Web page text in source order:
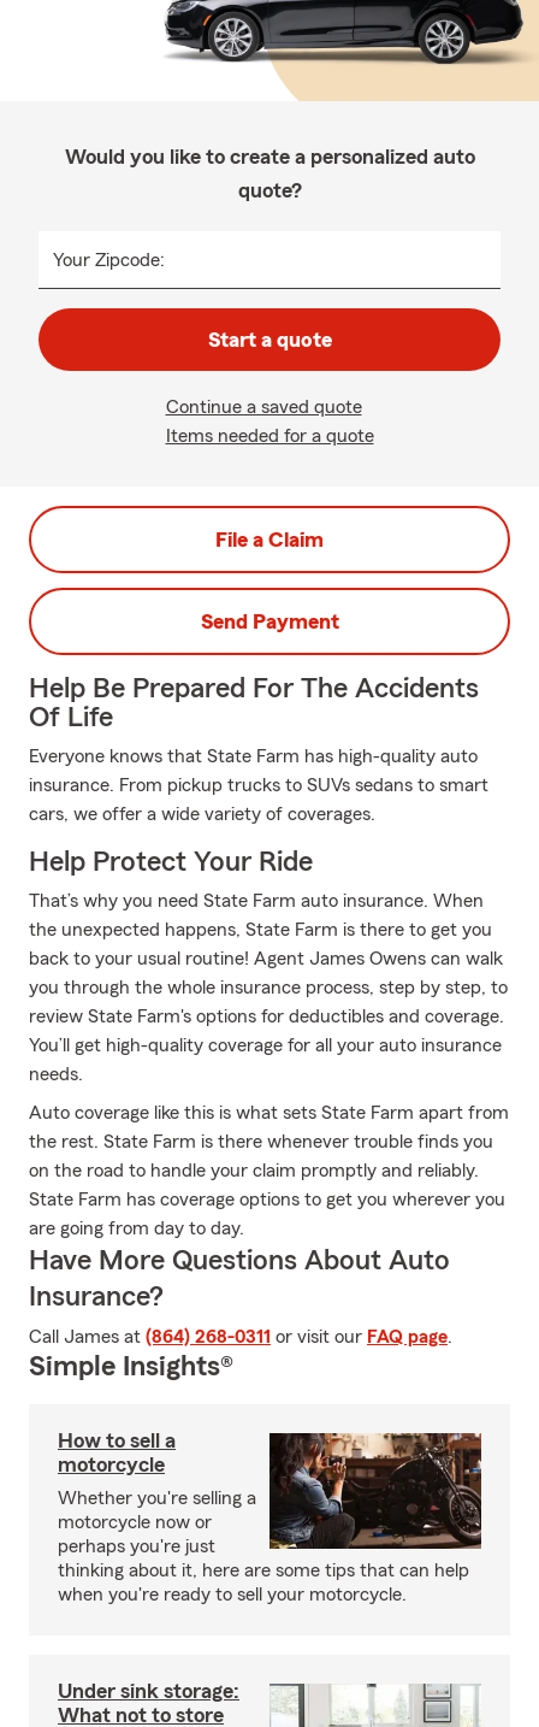
Would you like to create a personalized auto
quote?
Your Zipcode:
Start a quote
Continue a saved quote
Items needed for a quote
File a Claim
Send Payment
Help Be Prepared For The Accidents
Of Life
Everyone knows that State Farm has high-quality auto
insurance. From pickup trucks to SUVs sedans to smart
cars, we offer a wide variety of coverages.
Help Protect Your Ride
That’s why you need State Farm auto insurance. When
the unexpected happens, State Farm is there to get you
back to your usual routine! Agent James Owens can walk
you through the whole insurance process, step by step, to
review State Farm's options for deductibles and coverage.
You’ll get high-quality coverage for all your auto insurance
needs.
Auto coverage like this is what sets State Farm apart from
the rest. State Farm is there whenever trouble finds you
on the road to handle your claim promptly and reliably.
State Farm has coverage options to get you wherever you
are going from day to day.
Have More Questions About Auto
Insurance?
Call James at (864) 268-0311 or visit our FAQ page.
Simple Insights®
How to sell a
motorcycle
Whether you're selling a
motorcycle now or
perhaps you're just
thinking about it, here are some tips that can help
when you're ready to sell your motorcycle.
Under sink storage:
What not to store